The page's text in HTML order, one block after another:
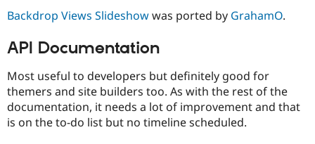
Backdrop Views Slideshowwas ported by GrahamO.
API Documentation
Most useful to developers but definitely good for
themers and site builders too. As with the rest of the
documentation, it needs a lot of improvement and that
is on the to-do list but no timeline scheduled.